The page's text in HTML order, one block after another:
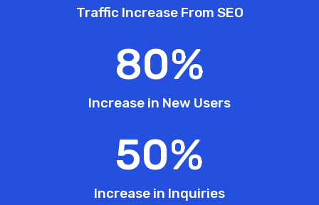
Traffic Increase From SEO
Increase in New Users
80%
Increase in Inquiries
50%